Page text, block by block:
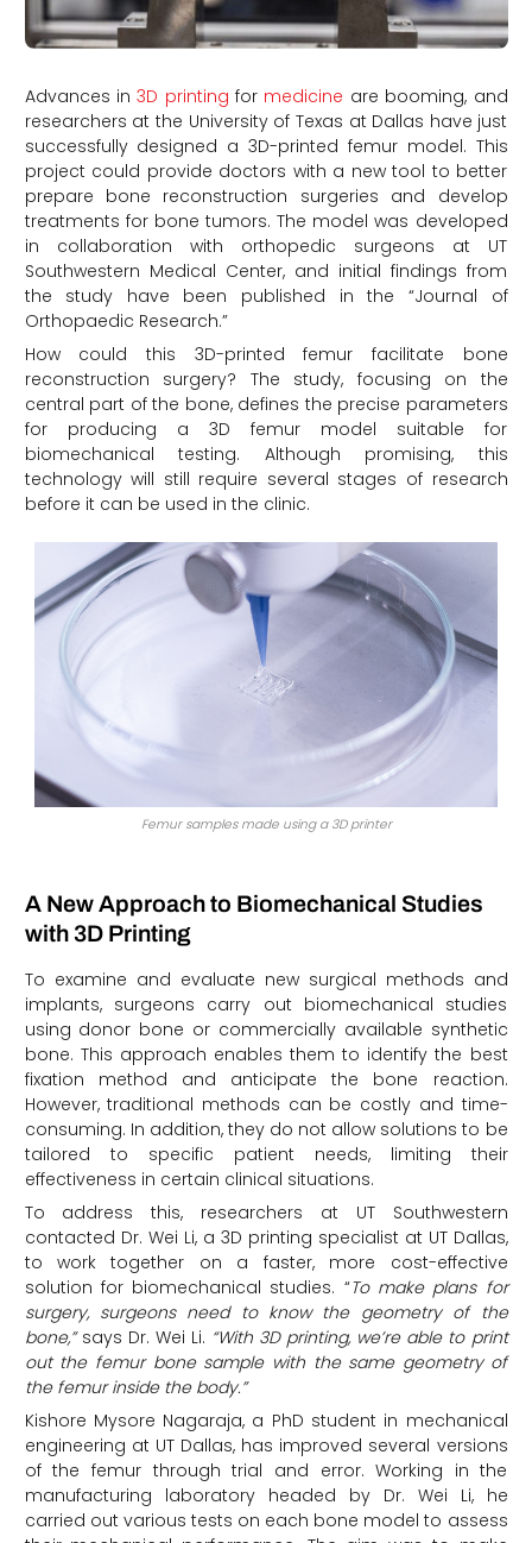
Advances in3D printing for medicine are booming, and
researchers at the University of Texas at Dallas have just
successfully designed a 3D-printed femur model. This
project could provide doctors with a new tool to better
prepare bone reconstruction surgeries and develop
treatments for bone tumors. The model was developed
in collaboration with orthopedic surgeons at UT
Southwestern Medical Center, and initial findings from
the study have been published in the “Journal of
Orthopaedic Research.”
How could this 3D-printed femur facilitate bone
reconstruction surgery? The study, focusing on the
central part of the bone, defines the precise parameters
for producing a 3D femur model suitable for
biomechanical testing. Although promising, this
technology will still require several stages of research
before it can be used in the clinic.
Femur samples made using a 3D printer
A New Approach to Biomechanical Studies
with 3D Printing
To examine and evaluate new surgical methods and
implants, surgeons carry out biomechanical studies
using donor bone or commercially available synthetic
bone. This approach enables them to identify the best
fixation method and anticipate the bone reaction.
However, traditional methods can be costly and time-
consuming. In addition, they do not allow solutions to be
tailored to specific patient needs, limiting their
effectiveness in certain clinical situations.
To address this, researchers at UT Southwestern
contacted Dr. Wei Li, a 3D printing specialist at UT Dallas,
to work together on a faster, more cost-effective
solution for biomechanical studies. “To make plans for
surgery, surgeons need to know the geometry of the
bone,”says Dr. Wei Li. “With 3D printing, we’re able to print
out the femur bone sample with the same geometry of
the femur inside the body.”
Kishore Mysore Nagaraja, a PhD student in mechanical
engineering at UT Dallas, has improved several versions
of the femur through trial and error. Working in the
manufacturing laboratory headed by Dr. Wei Li, he
carried out various tests on each bone model to assess